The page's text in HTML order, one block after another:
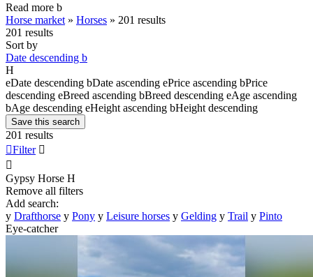
Read more b
Horse market » Horses » 201 results
201 results
Sort by
Date descending b
H
eDate descending bDate ascending ePrice ascending bPrice
descending eBreed ascending bBreed descending eAge ascending
bAge descending eHeight ascending bHeight descending
Save this search
201 results
Filter 

Gypsy Horse H
Remove all filters
Add search:
y Drafthorse y Pony y Leisure horses y Gelding y Trail y Pinto
Eye-catcher